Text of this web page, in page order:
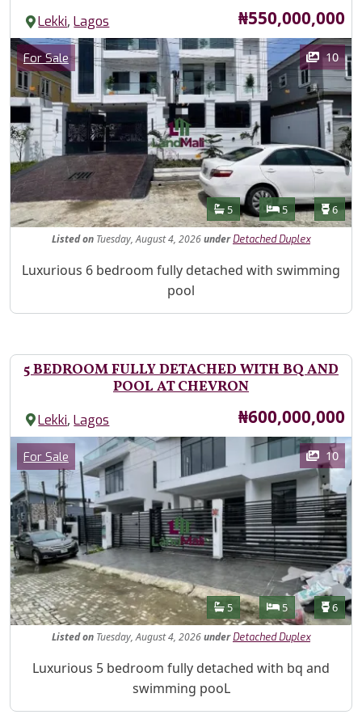
Lekki,Lagos Price
₦550,000,000
Images
Category
For Sale 10
Features
Bathrooms
5 Bedrooms
5 6
Listedon Tuesday, August 4, 2026under Detached Duplex
Property Description
Luxurious 6 bedroom fully detached with swimming
pool
5 BEDROOM FULLY DETACHED WITH BQ AND
POOL AT CHEVRON
Lekki,Lagos Price
₦600,000,000
Images
Category
For Sale 10
Features
Bathrooms
5 Bedrooms
5 6
Listedon Tuesday, August 4, 2026under Detached Duplex
Property Description
Luxurious 5 bedroom fully detached with bq and
swimming pooL